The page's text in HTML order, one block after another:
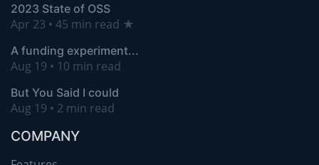
2023 State of OSS
Apr 23 • 45 min read ★
A funding experiment...
Aug 19 • 10 min read
But You Said I could
Aug 19 • 2 min read
COMPANY